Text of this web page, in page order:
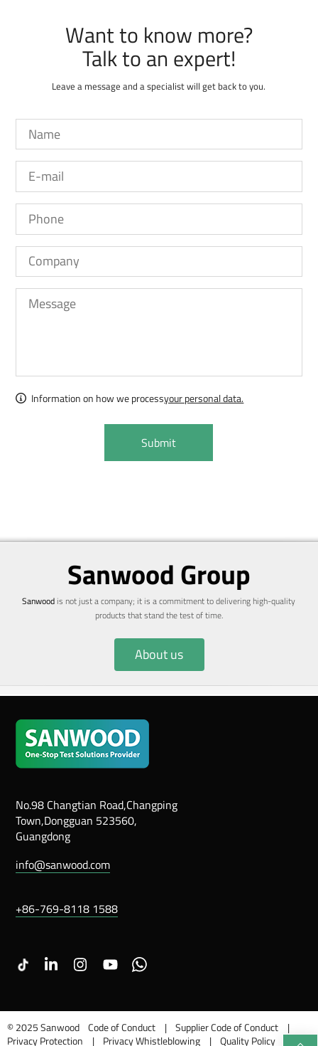
Want to know more?
Leave a message and a specialist will get back to you.
Information on how we processyour personal data.
Sanwood Group
Sanwood is not just a company; it is a commitment to delivering high-quality
products that stand the test of time.
About us
No.98 Changtian Road,Changping
Town,Dongguan 523560,
Guangdong
info@sanwood.com
+86-769-8118 1588
LinkedInInstagramYoutubeWhatsapp
© 2025 Sanwood Code of Conduct
Supplier Code of Conduct
Privacy Protection
Privacy Whistleblowing Quality Policy